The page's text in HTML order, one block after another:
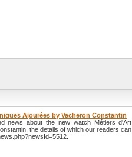
Ajourées by Vacheron Constantin
news about the new watch Métiers d'Art
the details of which our readers can